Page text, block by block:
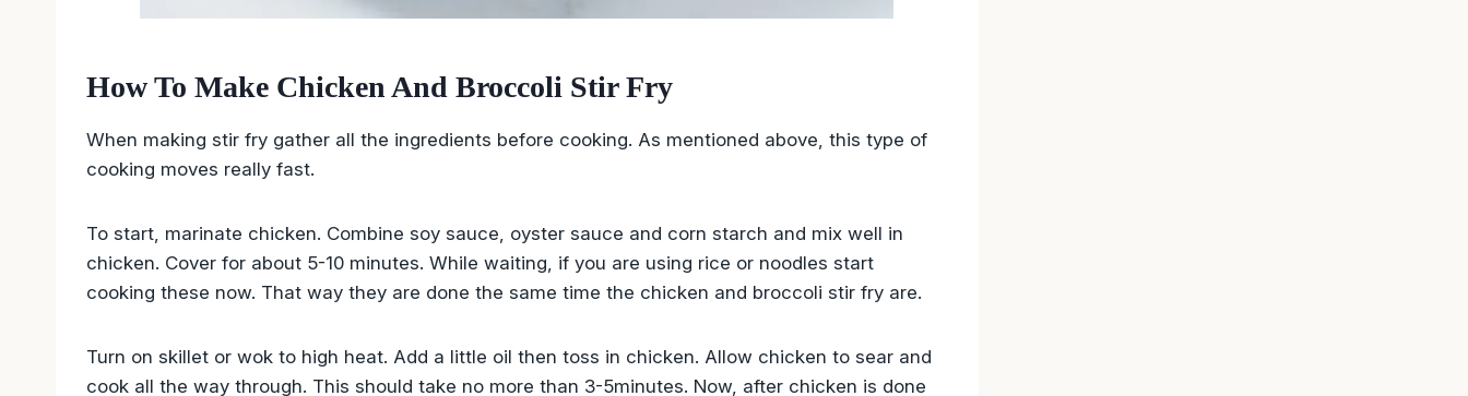
How To Make Chicken And Broccoli Stir Fry
When making stir fry gather all the ingredients before cooking. As mentioned above, this type of
cooking moves really fast.
To start, marinate chicken. Combine soy sauce, oyster sauce and corn starch and mix well in
chicken. Cover for about 5-10 minutes. While waiting, if you are using rice or noodles start
cooking these now. That way they are done the same time the chicken and broccoli stir fry are.
Turn on skillet or wok to high heat. Add a little oil then toss in chicken. Allow chicken to sear and
cook all the way through. This should take no more than 3-5minutes. Now, after chicken is done